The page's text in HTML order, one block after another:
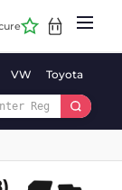
VW Toyota